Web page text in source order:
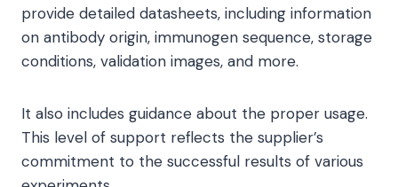
provide detailed datasheets, including information
on antibody origin, immunogen sequence, storage
conditions, validation images, and more.
It also includes guidance about the proper usage.
This level of support reflects the supplier’s
commitment to the successful results of various